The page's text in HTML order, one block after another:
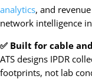
analytics, and
network intelligence
✅ Built for cable
ATS designs IPDR
footprints, not lab